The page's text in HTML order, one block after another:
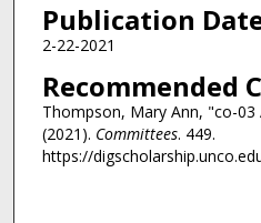
Publication
2-22-2021
Recommended
Thompson, Mary Ann, "co-03
(2021). Committees. 449.
https://